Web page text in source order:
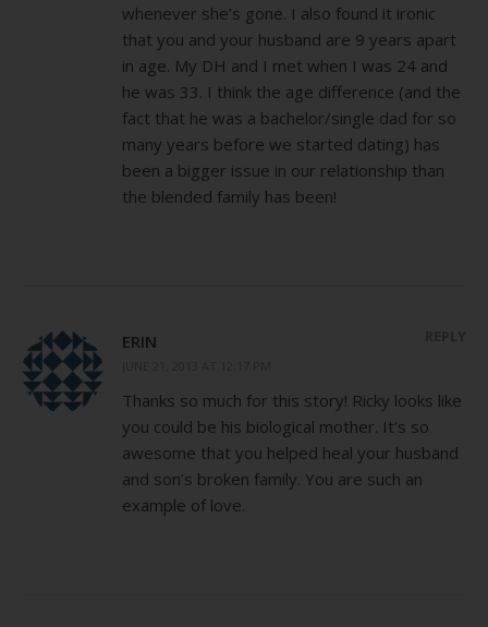
whenever she’s gone. I also found it ironic
that you and your husband are 9 years apart
in age. My DH and I met when I was 24 and
he was 33. I think the age difference (and the
fact that he was a bachelor/single dad for so
many years before we started dating) has
been a bigger issue in our relationship than
the blended family has been!
ERIN
Thanks so much for this story! Ricky looks like
you could be his biological mother. It’s so
awesome that you helped heal your husband
and son’s broken family. You are such an
example of love.